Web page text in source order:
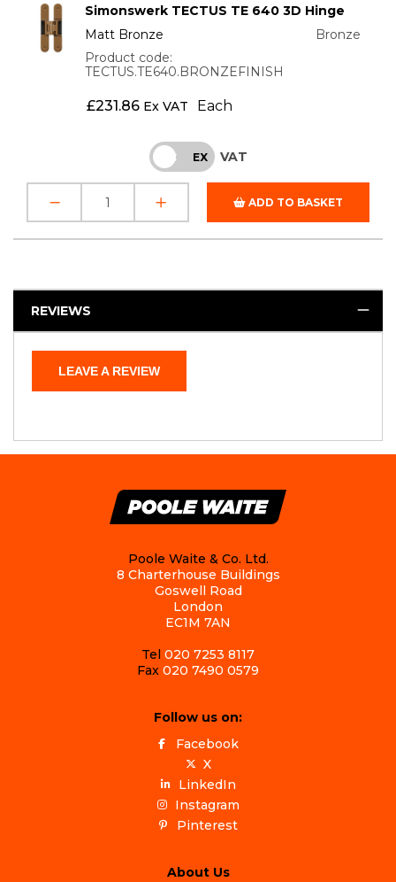
Simonswerk TECTUS TE 640 3D Hinge
Matt Bronze
Bronze
Product code:
TECTUS.TE640.BRONZEFINISH
£231.86 Ex VAT Each
INC EX VAT
ADD TO BASKET
REVIEWS
LEAVE A REVIEW
Poole Waite & Co. Ltd.
8 Charterhouse Buildings
Goswell Road
London
EC1M 7AN
Tel 020 7253 8117
Fax 020 7490 0579
Follow us on:
Facebook
X
LinkedIn
Instagram
Pinterest
About Us